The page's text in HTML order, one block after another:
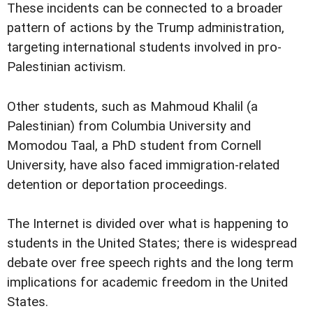
These incidents can be connected to a broader
pattern of actions by the Trump administration,
targeting international students involved in pro-
Palestinian activism.
Other students, such as Mahmoud Khalil (a
Palestinian) from Columbia University and
Momodou Taal, a PhD student from Cornell
University, have also faced immigration-related
detention or deportation proceedings.
The Internet is divided over what is happening to
students in the United States; there is widespread
debate over free speech rights and the long term
implications for academic freedom in the United
States.